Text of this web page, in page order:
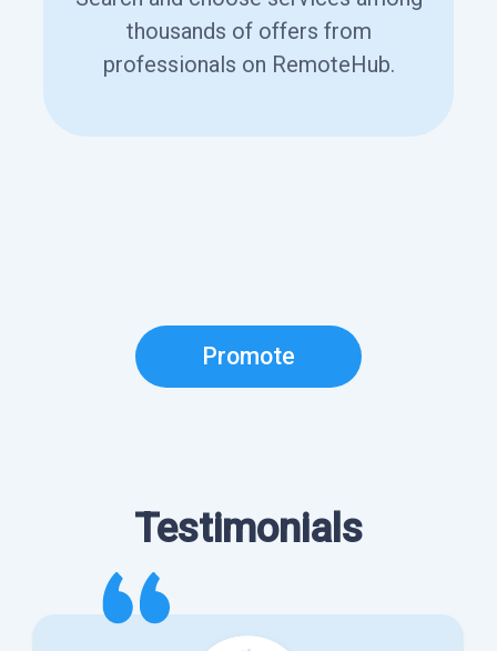
thousands of offers from
professionals on RemoteHub.
Promote
Testimonials